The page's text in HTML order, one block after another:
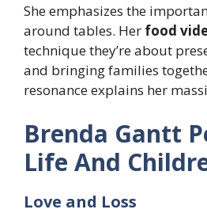
She emphasizes the
around tables. Her food
technique they’re about
and bringing families
resonance explains her
Brenda Gantt
Life And
Love and Loss